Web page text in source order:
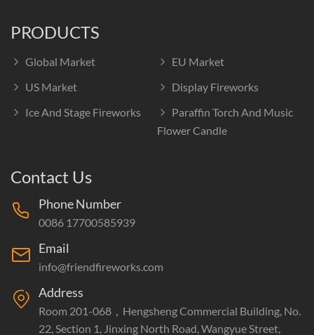
PRODUCTS
Global Market
EU Market
US Market
Display Fireworks
Ice And Stage Fireworks
Paraffin Torch And Music
Flower Candle
Contact Us
Phone Number
0086 17700585939
Email
info@friendfireworks.com
Address
Room 201-068，Hengsheng Commercial Building, No.
22, Section 1, Jinxing North Road, Wangyue Street,